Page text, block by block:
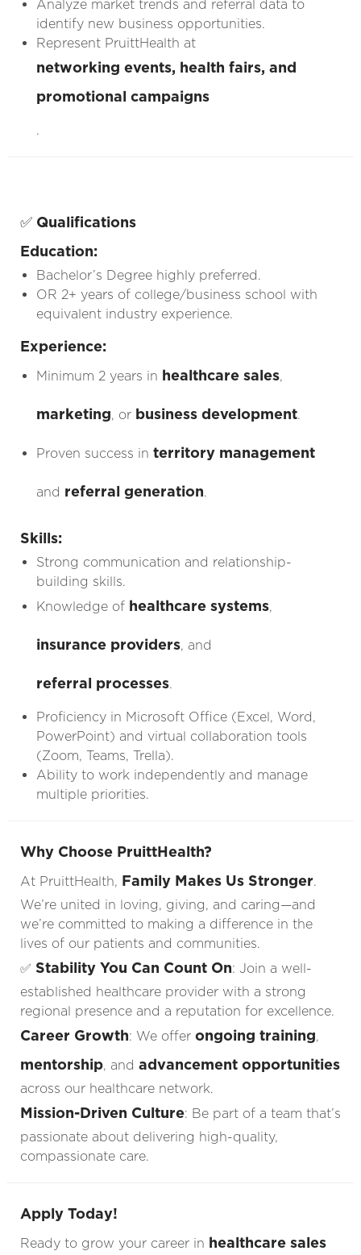
Analyze market trends and referral data to
identify new business opportunities.
Represent PruittHealth at
networking events, health fairs, and
promotional campaigns
.
✅Qualifications
Education:
Bachelor’s Degree highly preferred.
OR 2+ years of college/business school with
equivalent industry experience.
Experience:
Minimum 2 years in healthcare sales,
marketing, or business development.
Proven success in territory management
and referral generation.
Skills:
Strong communication and relationship-
building skills.
Knowledge of healthcare systems,
insurance providers, and
referral processes.
Proficiency in Microsoft Office (Excel, Word,
PowerPoint) and virtual collaboration tools
(Zoom, Teams, Trella).
Ability to work independently and manage
multiple priorities.
Why Choose PruittHealth?
At PruittHealth, Family Makes Us Stronger.
We’re united in loving, giving, and caring—and
we’re committed to making a difference in the
lives of our patients and communities.
✅ Stability You Can Count On: Join a well-
established healthcare provider with a strong
regional presence and a reputation for excellence.
Career Growth: We offer ongoing training,
mentorship, and advancement opportunities
across our healthcare network.
Mission-Driven Culture: Be part of a team that’s
passionate about delivering high-quality,
compassionate care.
Apply Today!
Ready to grow your career in healthcare sales